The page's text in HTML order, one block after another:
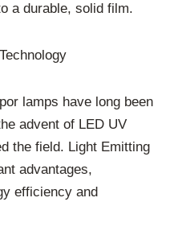
a durable, solid film.
lamps have long been
advent of LED UV
the field. Light Emitting
advantages,
efficiency and